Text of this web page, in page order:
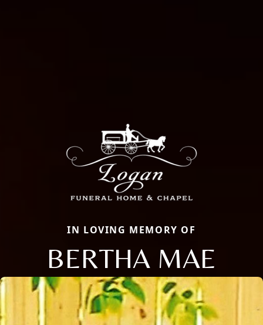
IN LOVING MEMORY OF
BERTHA MAE